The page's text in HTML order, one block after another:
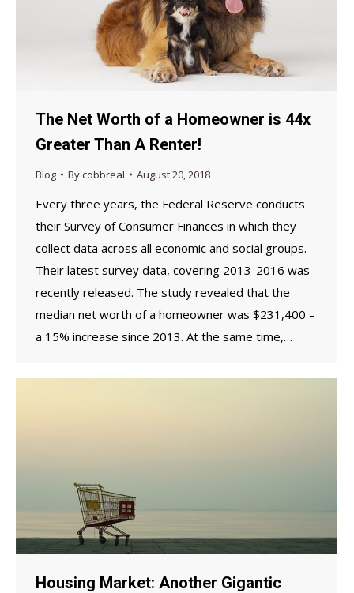
The Net Worth of a Homeowner is 44x
Greater Than A Renter!
Blog Bycobbreal August 20, 2018
Every three years, the Federal Reserve conducts
their Survey of Consumer Finances in which they
collect data across all economic and social groups.
Their latest survey data, covering 2013-2016 was
recently released. The study revealed that the
median net worth of a homeowner was $231,400 –
a 15% increase since 2013. At the same time,…
Housing Market: Another Gigantic